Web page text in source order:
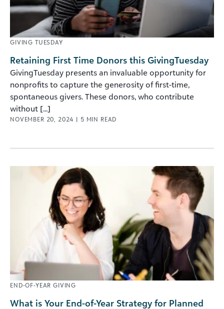
GIVING TUESDAY
Retaining First Time Donors this GivingTuesday
GivingTuesday presents an invaluable opportunity for
nonprofits to capture the generosity of first-time,
spontaneous givers. These donors, who contribute
without [...]
NOVEMBER 20, 2024 | 5 MIN READ
END-OF-YEAR GIVING
What is Your End-of-Year Strategy for Planned